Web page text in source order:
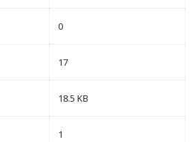
0
17
18.5 KB
1